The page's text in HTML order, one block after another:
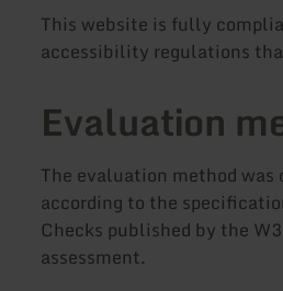
This website is fully
accessibility regulations
Evaluation
The evaluation method was
according to the
Checks published by the
assessment.